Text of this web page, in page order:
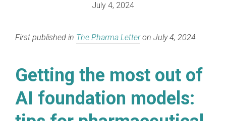
July 4, 2024
First published in The Pharma Letteron July 4, 2024
Getting the most out of
AI foundation models: